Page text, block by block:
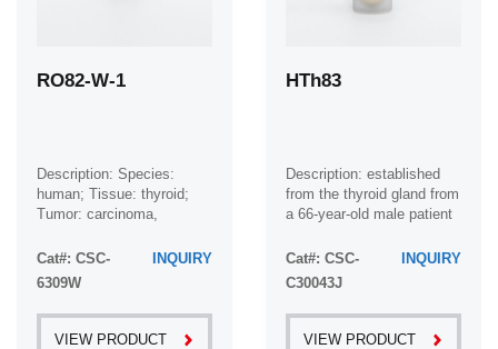
RO82-W-1
Description: Species:
human; Tissue: thyroid;
Tumor: carcinoma,
Cat#: CSC-
6309W
INQUIRY
VIEW PRODUCT
HTh83
Description: established
from the thyroid gland from
a 66-year-old male patient
anaplastic carcinoma
Cat#: CSC-
C30043J
INQUIRY
VIEW PRODUCT